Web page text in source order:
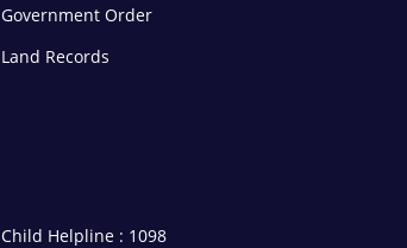
Government Order
Land Records
Child Helpline : 1098